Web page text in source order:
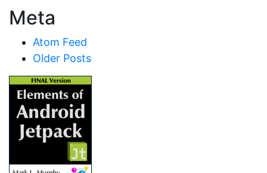
Meta
Atom Feed
Older Posts